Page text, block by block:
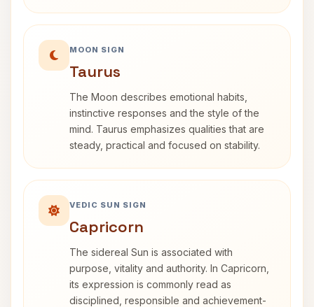
MOON SIGN
Taurus
The Moon describes emotional habits,
instinctive responses and the style of the
mind. Taurus emphasizes qualities that are
steady, practical and focused on stability.
VEDIC SUN SIGN
Capricorn
The sidereal Sun is associated with
purpose, vitality and authority. In Capricorn,
its expression is commonly read as
disciplined, responsible and achievement-